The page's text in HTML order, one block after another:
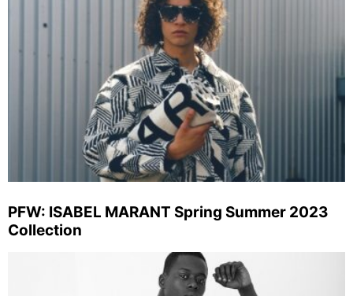
PFW: ISABEL MARANT Spring Summer 2023
Collection